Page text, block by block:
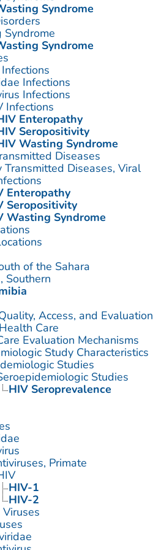
Syndrome
Syndrome
Infections
Infections
Infections
Enteropathy
Seropositivity
Wasting Syndrome
Diseases
Transmitted Diseases, Viral
Enteropathy
Seropositivity
Wasting Syndrome
of the Sahara
Southern
Access, and Evaluation
Care
Evaluation Mechanisms
Study Characteristics
Studies
Studies
HIV Seroprevalence
Primate
HIV-1
HIV-2